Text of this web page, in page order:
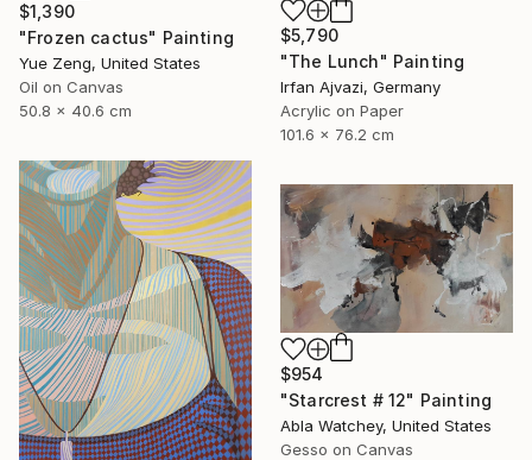
$5,790
"The Lunch" Painting
Irfan Ajvazi, Germany
Acrylic on Paper
101.6 x 76.2 cm
$1,390
"Frozen cactus" Painting
Yue Zeng, United States
Oil on Canvas
50.8 x 40.6 cm
$954
"Starcrest # 12" Painting
Abla Watchey, United States
Gesso on Canvas